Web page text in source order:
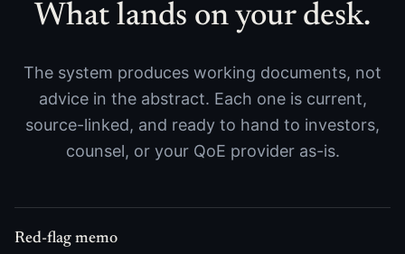
What lands on your desk.
The system produces working documents, not
advice in the abstract. Each one is current,
source-linked, and ready to hand to investors,
counsel, or your QoE provider as-is.
Red-flag memo